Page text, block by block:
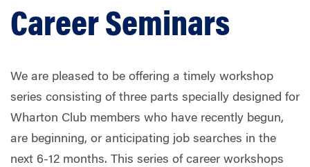
Career Seminars
We are pleased to be offering a timely workshop
series consisting of three parts specially designed for
Wharton Club members who have recently begun,
are beginning, or anticipating job searches in the
next 6-12 months. This series of career workshops